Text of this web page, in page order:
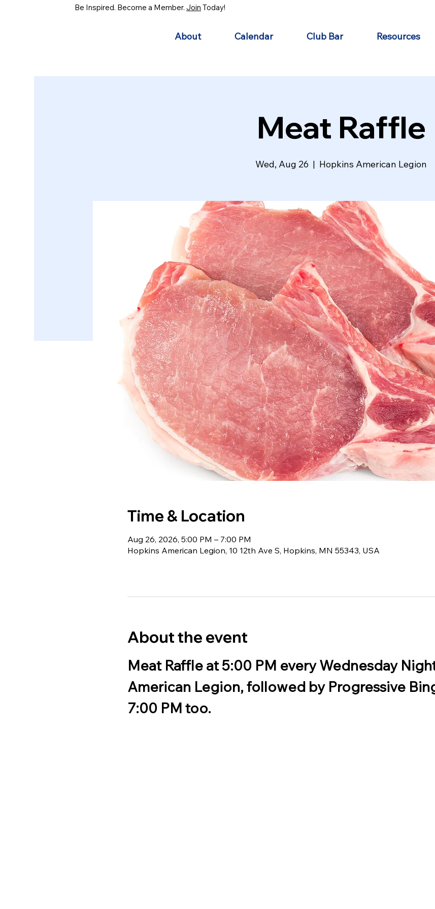
Be Inspired. Become a Member. Join Today!
About Calendar Club Bar Resources
Meat Raffle
Wed, Aug 26
  |
Hopkins American Legion
Time & Location
Aug 26, 2026, 5:00 PM – 7:00 PM
Hopkins American Legion, 10 12th Ave S, Hopkins, MN 55343, USA
About the event
Meat Raffle at 5:00 PM every Wednesday
American Legion, followed by Progressive
7:00 PM too.